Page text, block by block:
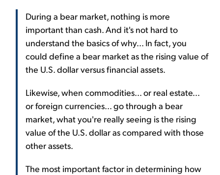
During a bear market, nothing is more
important than cash. And it's not hard to
understand the basics of why... In fact, you
could define a bear market as the rising value of
the U.S. dollar versus financial assets.
Likewise, when commodities... or real estate...
or foreign currencies... go through a bear
market, what you're really seeing is the rising
value of the U.S. dollar as compared with those
other assets.
The most important factor in determining how